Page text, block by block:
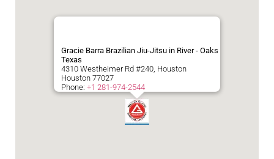
Gracie Barra Brazilian Jiu-Jitsu in River - Oaks
Texas
4310 Westheimer Rd #240, Houston
Houston 77027
Phone: +1 281-974-2544